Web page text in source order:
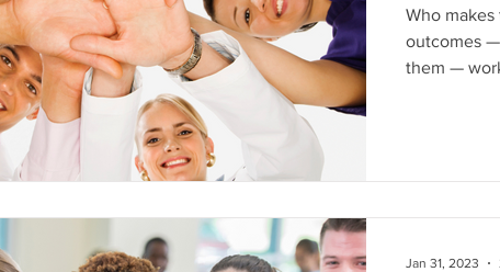
Who
outcomes —
them —
Jan 31, 2023